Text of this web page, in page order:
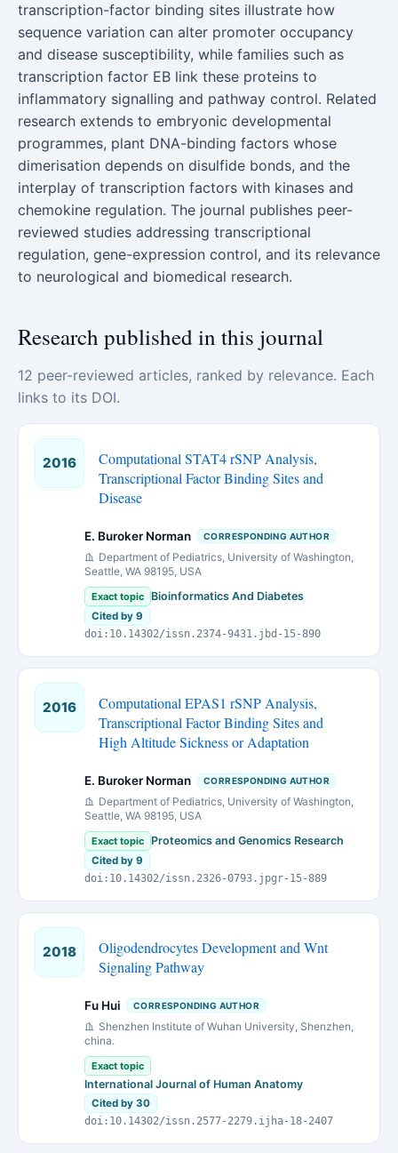
transcription-factor binding sites illustrate how
sequence variation can alter promoter occupancy
and disease susceptibility, while families such as
transcription factor EB link these proteins to
inflammatory signalling and pathway control. Related
research extends to embryonic developmental
programmes, plant DNA-binding factors whose
dimerisation depends on disulfide bonds, and the
interplay of transcription factors with kinases and
chemokine regulation. The journal publishes peer-
reviewed studies addressing transcriptional
regulation, gene-expression control, and its relevance
to neurological and biomedical research.
Research published in this journal
12 peer-reviewed articles, ranked by relevance. Each
links to its DOI.
2016
Computational STAT4 rSNP Analysis,
Transcriptional Factor Binding Sites and
Disease
E. Buroker Norman CORRESPONDING AUTHOR
Department of Pediatrics, University of Washington,
Seattle, WA 98195, USA
Exact topic Bioinformatics And Diabetes
Cited by 9
doi:10.14302/issn.2374-9431.jbd-15-890
2016
Computational EPAS1 rSNP Analysis,
Transcriptional Factor Binding Sites and
High Altitude Sickness or Adaptation
E. Buroker Norman CORRESPONDING AUTHOR
Department of Pediatrics, University of Washington,
Seattle, WA 98195, USA
Exact topic Proteomics and Genomics Research
Cited by 9
doi:10.14302/issn.2326-0793.jpgr-15-889
2018
Oligodendrocytes Development and Wnt
Signaling Pathway
Fu Hui CORRESPONDING AUTHOR
Shenzhen Institute of Wuhan University, Shenzhen,
china.
Exact topic
International Journal of Human Anatomy
Cited by 30
doi:10.14302/issn.2577-2279.ijha-18-2407